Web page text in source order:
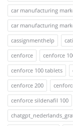
car manufacturing
car manufacturing
cassignmenthelp
cenforce
cenforce
cenforce 100 tablets
cenforce 200
cenforce sildenafil 100